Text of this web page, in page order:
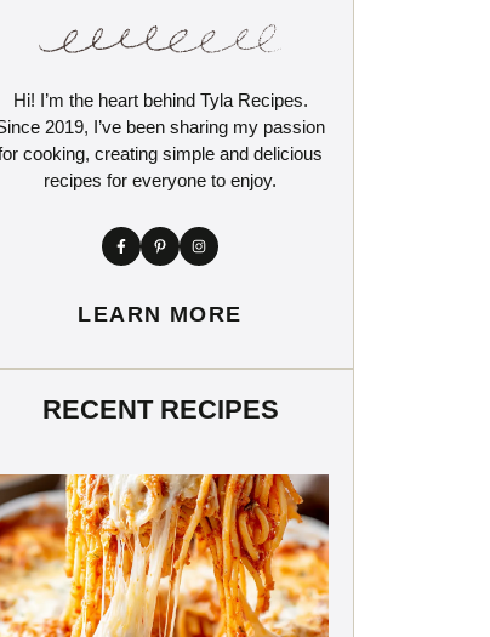
Hi! I’m the heart behind Tyla Recipes.
2019, I’ve been sharing my passion
cooking, creating simple and delicious
recipes for everyone to enjoy.
LEARN MORE
RECENT RECIPES